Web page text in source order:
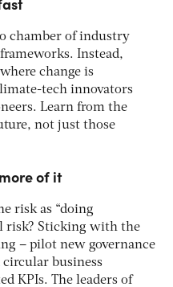
chamber of industry
Instead,
change is
tech innovators
Learn from the
not just those
of it
risk as “doing
risk? Sticking with the
– pilot new governance
circular business
KPIs. The leaders of